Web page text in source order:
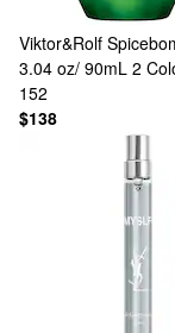
Viktor&Rolf
3.04 oz/ 90mL 2
152
$138